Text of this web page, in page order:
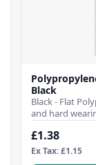
Black
Black - Flat
and hard
£1.38
Ex Tax: £1.15